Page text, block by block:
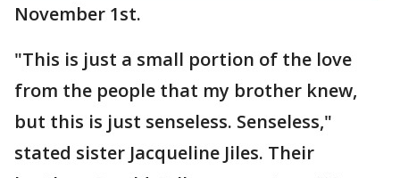
November 1st.
"This is just a small portion of the love
from the people that my brother knew,
but this is just senseless. Senseless,"
stated sister Jacqueline Jiles. Their